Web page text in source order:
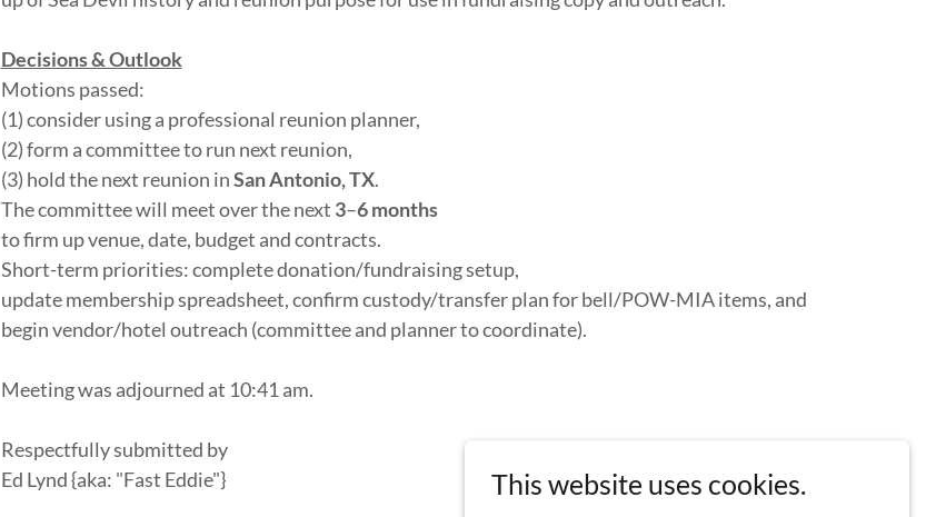
Decisions & Outlook
Motions passed:
(1) consider using a professional reunion planner,
(2) form a committee to run next reunion,
(3) hold the next reunion inSan Antonio, TX.
The committee will meet over the next 3–6 months
to firm up venue, date, budget and contracts.
Short-term priorities: complete donation/fundraising setup,
update membership spreadsheet, confirm custody/transfer plan for bell/POW-MIA items, and
begin vendor/hotel outreach (committee and planner to coordinate).
Meeting was adjourned at 10:41 am.
Respectfully submitted by
Ed Lynd {aka: "Fast Eddie"}
This website uses cookies.